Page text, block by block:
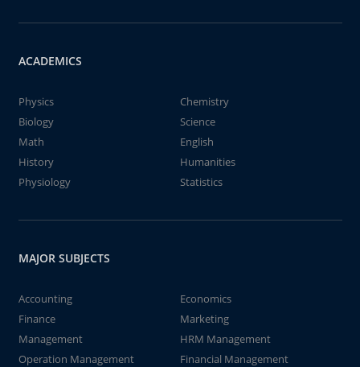
ACADEMICS
Physics
Chemistry
Biology
Science
Math
English
History
Humanities
Physiology
Statistics
MAJOR SUBJECTS
Accounting
Economics
Finance
Marketing
Management
HRM Management
Operation Management
Financial Management